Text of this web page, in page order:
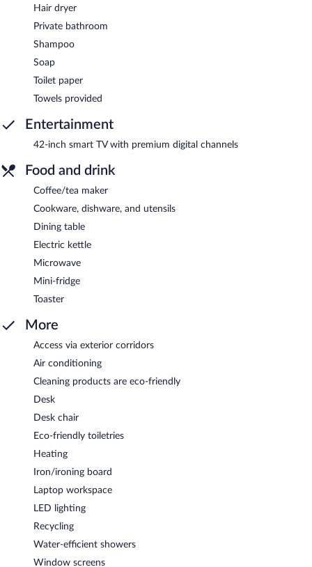
Hair dryer
Private bathroom
Shampoo
Soap
Toilet paper
Towels provided
Entertainment
42-inch smart TV with premium digital channels
Food and drink
Coffee/tea maker
Cookware, dishware, and utensils
Dining table
Electric kettle
Microwave
Mini-fridge
Toaster
More
Access via exterior corridors
Air conditioning
Cleaning products are eco-friendly
Desk
Desk chair
Eco-friendly toiletries
Heating
Iron/ironing board
Laptop workspace
LED lighting
Recycling
Water-efficient showers
Window screens